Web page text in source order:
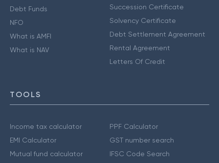
Debt Funds
NFO
What is AMFI
What is NAV
Succession Certificate
Solvency Certificate
Debt Settlement Agreement
Rental Agreement
Letters Of Credit
TOOLS
Income tax calculator
EMI Calculator
Mutual fund calculator
PPF Calculator
GST number search
IFSC Code Search